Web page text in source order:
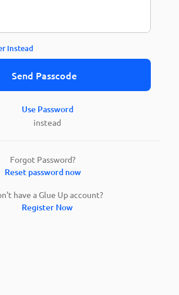
Instead
Send Passcode
Use Password
instead
Forgot Password?
Reset password now
have a Glue Up account?
Register Now